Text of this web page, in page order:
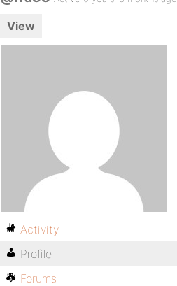
View
Activity
Profile
Forums